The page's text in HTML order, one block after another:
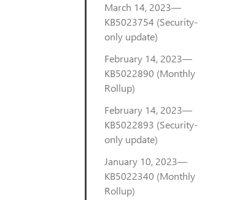
March 14, 2023—
KB5023754 (Security-
only update)
February 14, 2023—
KB5022890 (Monthly
Rollup)
February 14, 2023—
KB5022893 (Security-
only update)
January 10, 2023—
KB5022340 (Monthly
Rollup)